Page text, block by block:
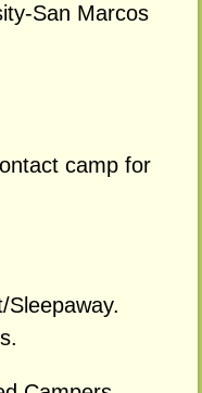
San Marcos
camp for
Sleepaway.